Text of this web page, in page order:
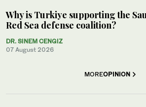
Why is Turkiye supporting the
Red Sea defense coalition?
DR. SINEM CENGIZ
07 August 2026
MOREOPINION